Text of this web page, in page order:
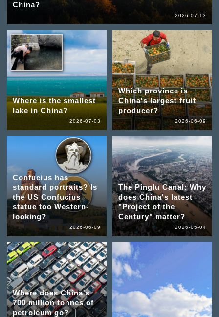
China?
2026-07-13
Where is the smallest
lake in China?
2026-07-03
Which province is
China's largest fruit
producer?
2026-06-09
Confucius has
standard portraits? Is
the US Confucius
statue too Western-
looking?
2026-06-09
The Pinglu Canal: Why
does China's latest
"Project of the
Century" matter?
2026-05-04
Where does China's
700 million tonnes of
petroleum go? ｜